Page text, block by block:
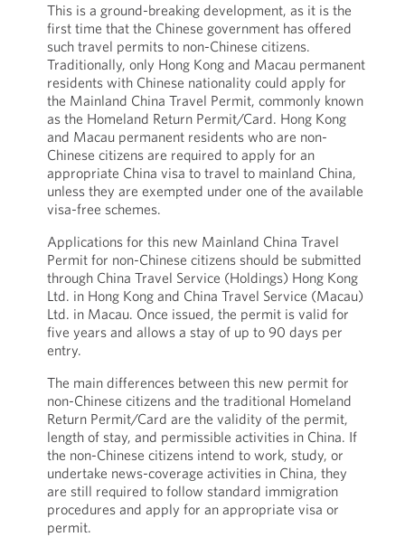
This is a ground-breaking development, as it is the
first time that the Chinese government has offered
such travel permits to non-Chinese citizens.
Traditionally, only Hong Kong and Macau permanent
residents with Chinese nationality could apply for
the Mainland China Travel Permit, commonly known
as the Homeland Return Permit/Card. Hong Kong
and Macau permanent residents who are non-
Chinese citizens are required to apply for an
appropriate China visa to travel to mainland China,
unless they are exempted under one of the available
visa-free schemes.
Applications for this new Mainland China Travel
Permit for non-Chinese citizens should be submitted
through China Travel Service (Holdings) Hong Kong
Ltd. in Hong Kong and China Travel Service (Macau)
Ltd. in Macau. Once issued, the permit is valid for
five years and allows a stay of up to 90 days per
entry.
The main differences between this new permit for
non-Chinese citizens and the traditional Homeland
Return Permit/Card are the validity of the permit,
length of stay, and permissible activities in China. If
the non-Chinese citizens intend to work, study, or
undertake news-coverage activities in China, they
are still required to follow standard immigration
procedures and apply for an appropriate visa or
permit.